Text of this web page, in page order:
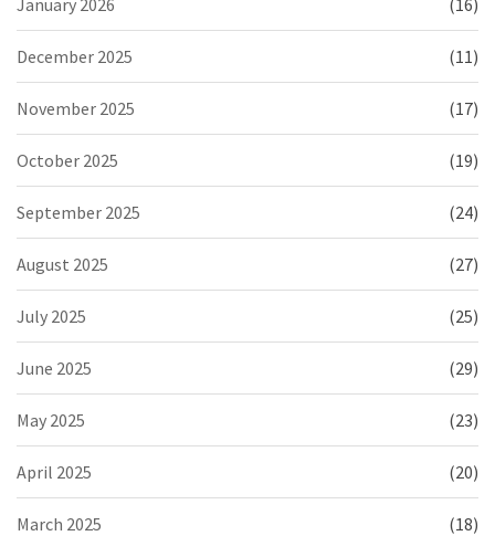
December 2025 (11)
November 2025 (17)
October 2025 (19)
September 2025 (24)
August 2025 (27)
July 2025 (25)
June 2025 (29)
May 2025 (23)
April 2025 (20)
March 2025 (18)